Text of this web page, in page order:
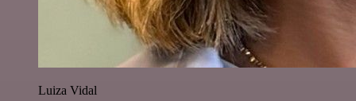
Luiza Vidal